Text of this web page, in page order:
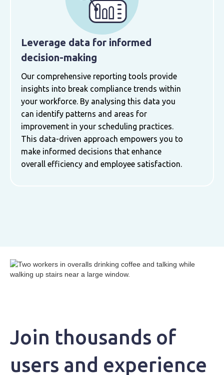
Leverage data for informed
decision-making
Our comprehensive reporting tools provide
insights into break compliance trends within
your workforce. By analysing this data you
can identify patterns and areas for
improvement in your scheduling practices.
This data-driven approach empowers you to
make informed decisions that enhance
overall efficiency and employee satisfaction.
Join thousands of
users and experience